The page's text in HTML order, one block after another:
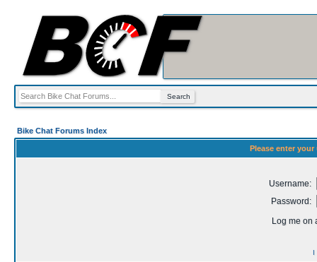
Bike Chat Forums Index
Please enter
Username:
Password:
Log me on
I